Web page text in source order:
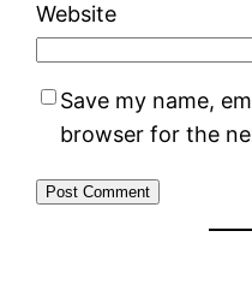
Website
Save my name,
browser for the